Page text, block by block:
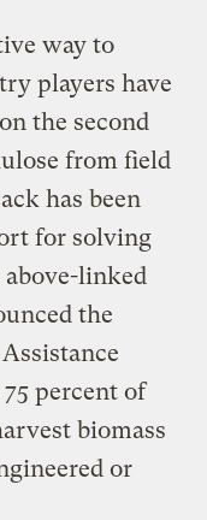
way to
players have
the second
from field
has been
for solving
linked
the
percent of
biomass
or